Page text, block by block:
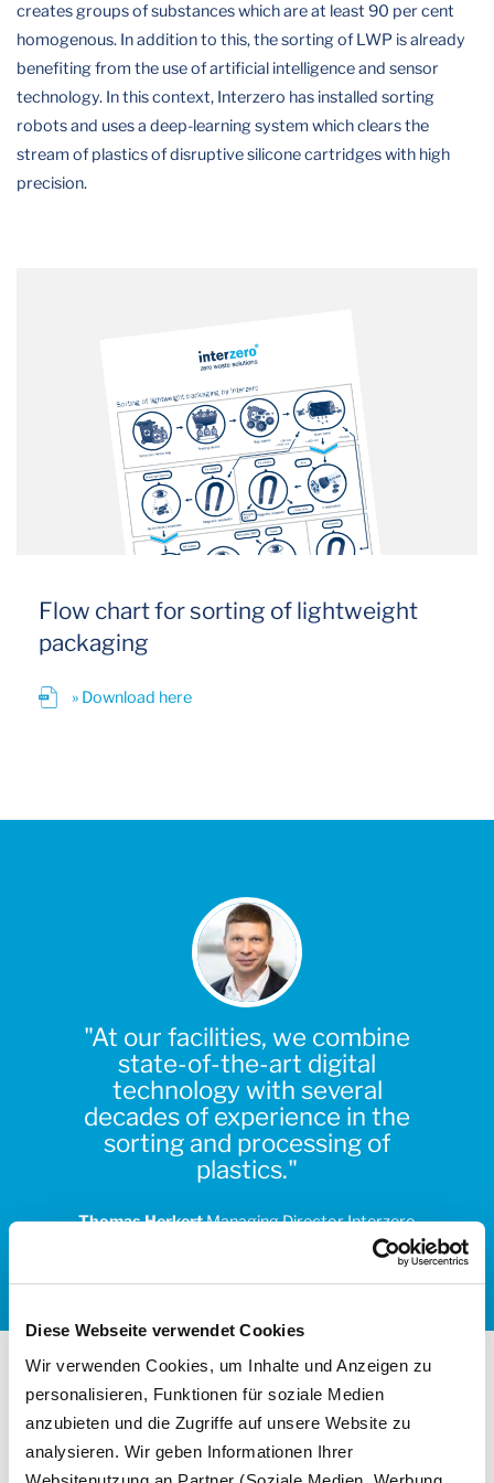
Diese Webseite verwendet Cookies
Wir verwenden Cookies, um Inhalte und Anzeigen zu
personalisieren, Funktionen für soziale Medien
anzubieten und die Zugriffe auf unsere Website zu
analysieren. Wir geben Informationen Ihrer
creates groups of substances which are at least 90 per cent
homogenous. In addition to this, the sorting of LWP is already
benefiting from the use of artificial intelligence and sensor
technology. In this context, Interzero has installed sorting
robots and uses a deep-learning system which clears the
stream of plastics of disruptive silicone cartridges with high
precision.
Flow chart for sorting of lightweight
packaging
» Download here
"At our facilities, we combine
state-of-the-art digital
technology with several
decades of experience in the
sorting and processing of
plastics."
Thomas HerkertManaging Director Interzero